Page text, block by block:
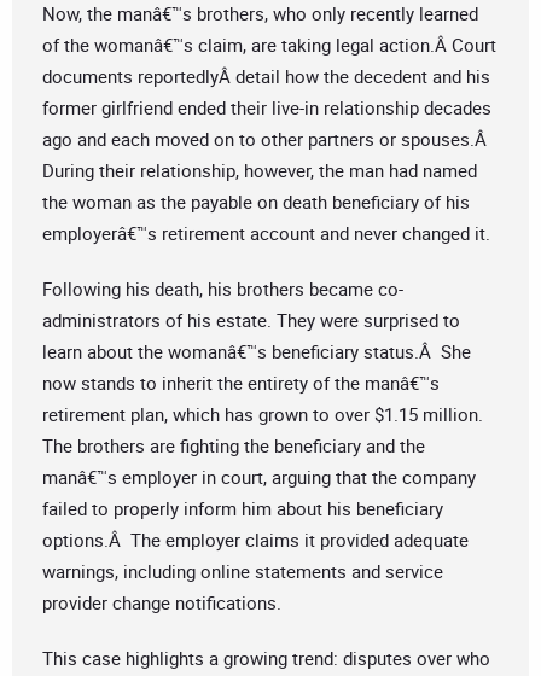
Now, the manâ€™s brothers, who only recently learned
of the womanâ€™s claim, are taking legal action.Â Court
documents reportedlyÂ detail how the decedent and his
former girlfriend ended their live-in relationship decades
ago and each moved on to other partners or spouses.Â
During their relationship, however, the man had named
the woman as the payable on death beneficiary of his
employerâ€™s retirement account and never changed it.
Following his death, his brothers became co-
administrators of his estate. They were surprised to
learn about the womanâ€™s beneficiary status.Â She
now stands to inherit the entirety of the manâ€™s
retirement plan, which has grown to over $1.15 million.
The brothers are fighting the beneficiary and the
manâ€™s employer in court, arguing that the company
failed to properly inform him about his beneficiary
options.Â The employer claims it provided adequate
warnings, including online statements and service
provider change notifications.
This case highlights a growing trend: disputes over who